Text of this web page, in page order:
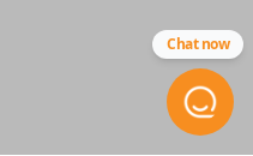
Chat now